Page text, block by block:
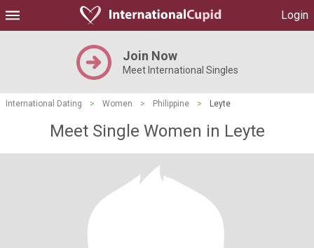
Login
Join Now
Meet International Singles
International Dating > Women > Philippine > Leyte
Meet Single Women in Leyte